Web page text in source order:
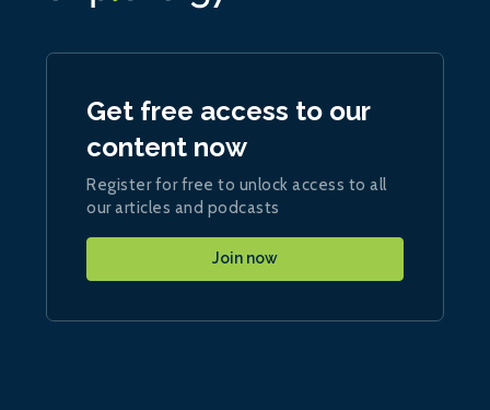
Get free access to our
content now
Register for free to unlock access to all
our articles and podcasts
Join now